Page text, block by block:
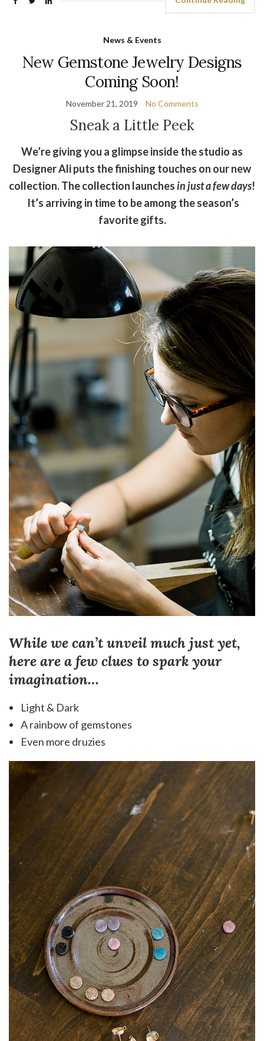
News & Events
New Gemstone Jewelry Designs
Coming Soon!
November 21, 2019 No Comments
Sneak a Little Peek
We’re giving you a glimpse inside the studio as
Designer Ali puts the finishing touches on our new
collection. The collection launchesin just a few days!
It’s arriving in time to be among the season’s
favorite gifts.
While we can’t unveil much just yet,
here are a few clues to spark your
imagination…
Light & Dark
A rainbow of gemstones
Even more druzies